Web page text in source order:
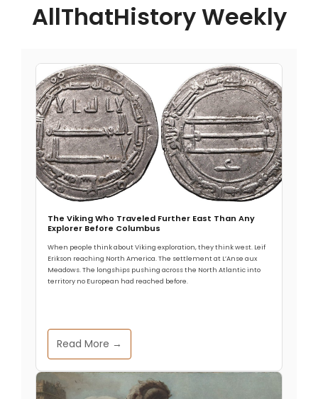
AllThatHistory Weekly
The Viking Who Traveled Further East Than Any
Explorer Before Columbus
When people think about Viking exploration, they think west. Leif
Erikson reaching North America. The settlement at L’Anse aux
Meadows. The longships pushing across the North Atlantic into
territory no European had reached before.
Read More →